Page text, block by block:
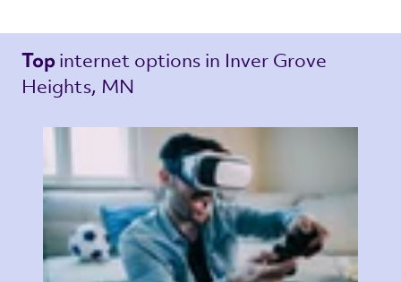
Top internet options in Inver Grove
Heights, MN